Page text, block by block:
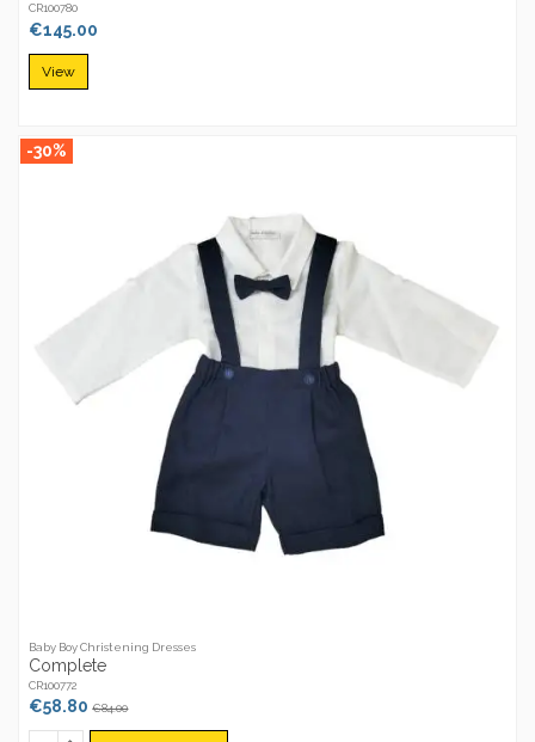
CR100780
€145.00
View
-30%
Baby Boy Christening Dresses
Complete
CR100772
€58.80€84.00